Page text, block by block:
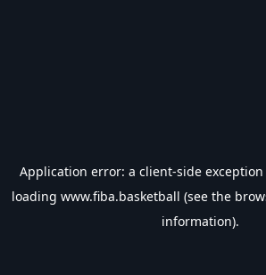
Application error: a client-side
loading www.fiba.basketball (see the
information).